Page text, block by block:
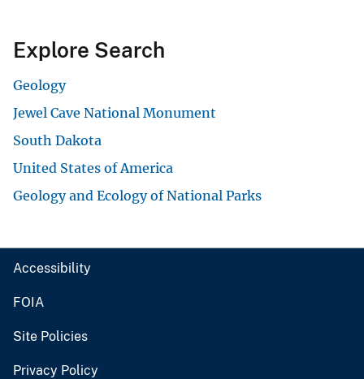
Explore Search
Geology
Jewel Cave National Monument
South Dakota
United States of America
Geology and Ecology of National Parks
Accessibility
FOIA
Site Policies
Privacy Policy